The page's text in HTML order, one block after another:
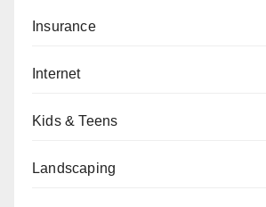
Insurance
Internet
Kids & Teens
Landscaping